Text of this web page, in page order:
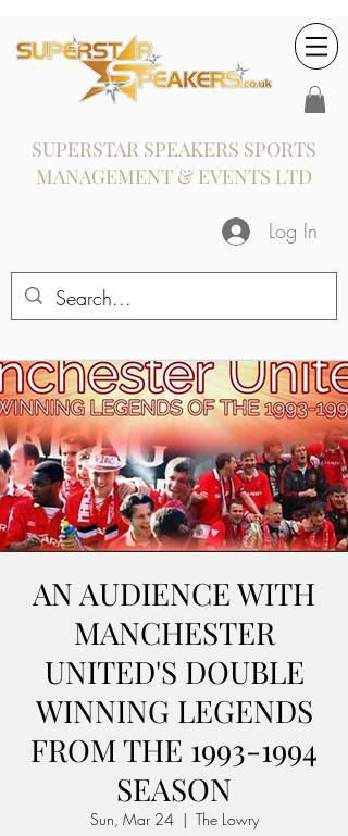
SUPERSTAR SPEAKERS SPORTS
MANAGEMENT & EVENTS LTD
Log In
AN AUDIENCE WITH
MANCHESTER
UNITED'S DOUBLE
WINNING LEGENDS
FROM THE 1993-1994
SEASON
Sun, Mar 24
  |
The Lowry